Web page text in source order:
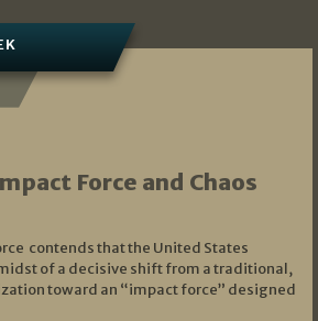
Force and Chaos
contends that the United States
of a decisive shift from a traditional,
toward an “impact force” designed